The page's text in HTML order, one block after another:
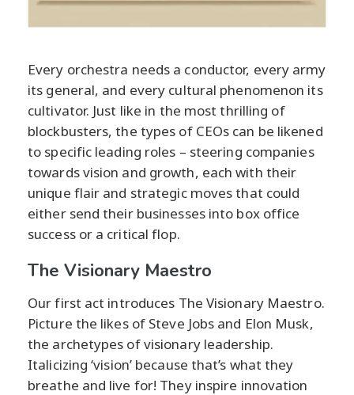
Every orchestra needs a conductor, every army
its general, and every cultural phenomenon its
cultivator. Just like in the most thrilling of
blockbusters, the types of CEOs can be likened
to specific leading roles – steering companies
towards vision and growth, each with their
unique flair and strategic moves that could
either send their businesses into box office
success or a critical flop.
The Visionary Maestro
Our first act introduces The Visionary Maestro.
Picture the likes of Steve Jobs and Elon Musk,
the archetypes of visionary leadership.
Italicizing ‘vision’ because that’s what they
breathe and live for! They inspire innovation